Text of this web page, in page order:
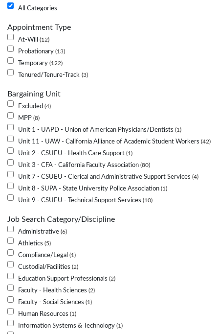
All Categories
Appointment Type
At-Will 12
Probationary 13
Temporary 122
Tenured/Tenure-Track 3
Bargaining Unit
Excluded 4
MPP 8
Unit 1 - UAPD - Union of American Physicians/Dentists 1
Unit 11 - UAW - California Alliance of Academic Student Workers 42
Unit 2 - CSUEU - Health Care Support 1
Unit 3 - CFA - California Faculty Association 80
Unit 7 - CSUEU - Clerical and Administrative Support Services 4
Unit 8 - SUPA - State University Police Association 1
Unit 9 - CSUEU - Technical Support Services 10
Job Search Category/Discipline
Administrative 6
Athletics 5
Compliance/Legal 1
Custodial/Facilities 2
Education Support Professionals 2
Faculty - Health Sciences 2
Faculty - Social Sciences 1
Human Resources 1
Information Systems & Technology 1